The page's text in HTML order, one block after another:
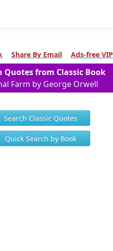
Share By Email Ads-free VIP
Quotes from Classic Book
Farm by George Orwell
Search Classic Quotes
Quick Search by Book